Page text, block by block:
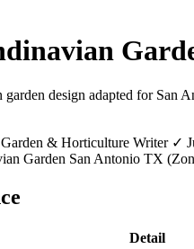
design adapted for San
Garden & Horticulture Writer ✓
Detail